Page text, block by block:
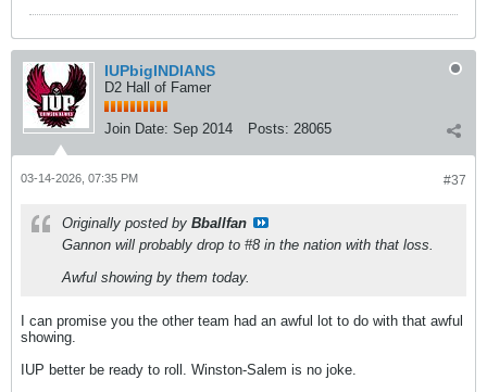
IUPbigINDIANS
D2 Hall of Famer
Join Date: Sep 2014 Posts: 28065
#37
03-14-2026, 07:35 PM
Originally posted by Bballfan
Gannon will probably drop to #8 in the nation with that loss.
Awful showing by them today.
I can promise you the other team had an awful lot to do with that awful
showing.
IUP better be ready to roll. Winston-Salem is no joke.